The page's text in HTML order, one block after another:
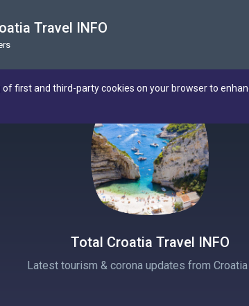
Travel INFO
first and third-party cookies on your browser to
Total Croatia Travel INFO
Latest tourism & corona updates from